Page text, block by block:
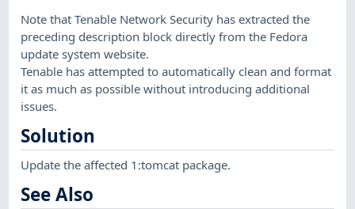
Note that Tenable Network Security has extracted the
preceding description block directly from the Fedora
update system website.
Tenable has attempted to automatically clean and format
it as much as possible without introducing additional
issues.
Solution
Update the affected 1:tomcat package.
See Also